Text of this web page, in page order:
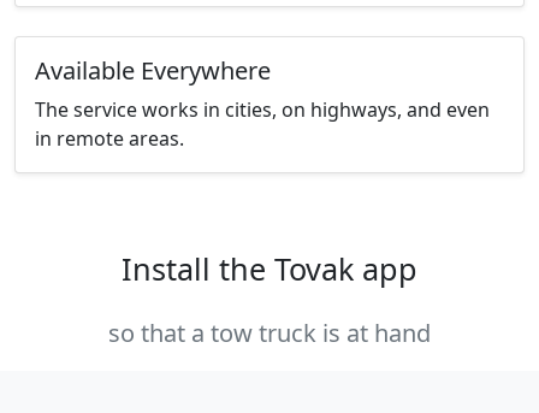
Available Everywhere
The service works in cities, on highways, and even
in remote areas.
Install the Tovak app
so that a tow truck is at hand